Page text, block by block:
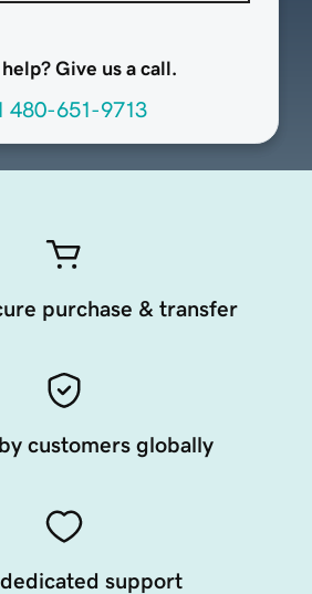
help? Give us a call.
480-651-9713
purchase & transfer
customers globally
support